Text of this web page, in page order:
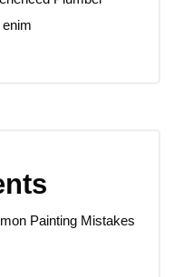
Painting Mistakes